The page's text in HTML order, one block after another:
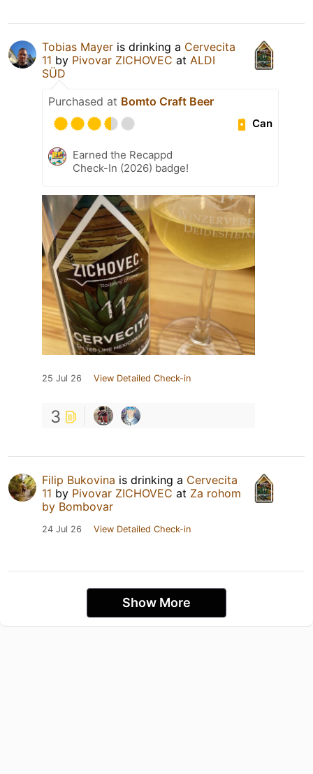
Tobias Mayer is drinking a Cervecita
11 by Pivovar ZICHOVEC at ALDI
SÜD
Purchased at Bomto Craft Beer
Can
Earned the Recappd
Check-In (2026) badge!
25 Jul 26 View Detailed Check-in
3
Filip Bukovina is drinking a Cervecita
11 by Pivovar ZICHOVEC at Za rohom
by Bombovar
24 Jul 26 View Detailed Check-in
Show More